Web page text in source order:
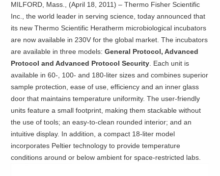
MILFORD, Mass., (April 18, 2011) – Thermo Fisher Scientific
Inc., the world leader in serving science, today announced that
its new Thermo Scientific Heratherm microbiological incubators
are now available in 230V for the global market. The incubators
are available in three models:General Protocol, Advanced
Protocol and Advanced Protocol Security. Each unit is
available in 60-, 100- and 180-liter sizes and combines superior
sample protection, ease of use, efficiency and an inner glass
door that maintains temperature uniformity. The user-friendly
units feature a small footprint, making them stackable without
the use of tools; an easy-to-clean rounded interior; and an
intuitive display. In addition, a compact 18-liter model
incorporates Peltier technology to provide temperature
conditions around or below ambient for space-restricted labs.